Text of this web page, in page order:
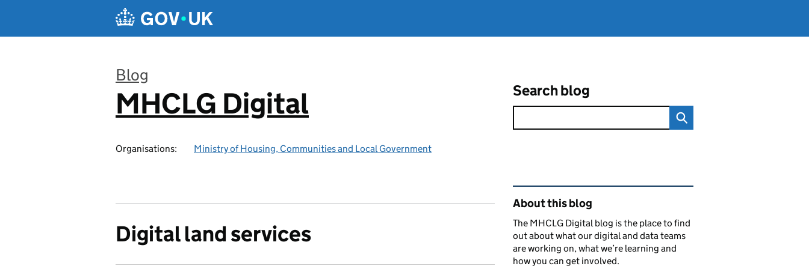
Blog
:
MHCLG Digital
Organisations: Ministry of Housing, Communities and Local Government
Search blog
Digital land services
Related content and links
About this blog
The MHCLG Digital blog is the place to find
out about what our digital and data teams
are working on, what we’re learning and
how you can get involved.